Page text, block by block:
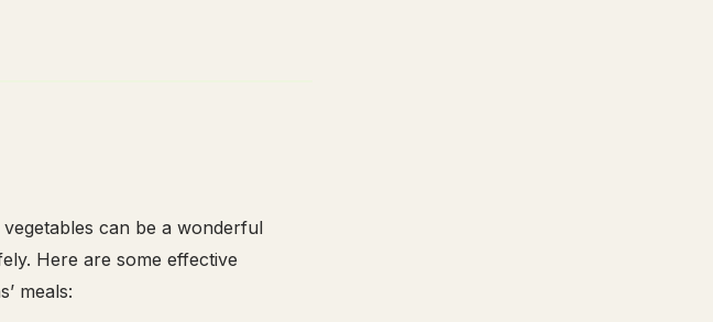
can be a wonderful
Here are some effective
meals: